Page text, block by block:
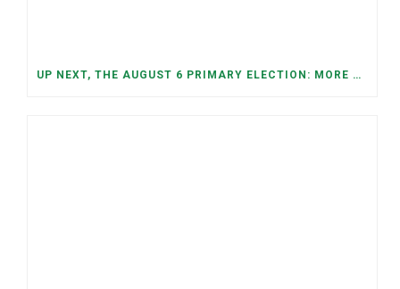
UP NEXT, THE AUGUST 6 PRIMARY ELECTION: MORE OPEN SEATS, COMPETITIVE RACES, AND NEW CONGRESSIONAL DISTRICTS